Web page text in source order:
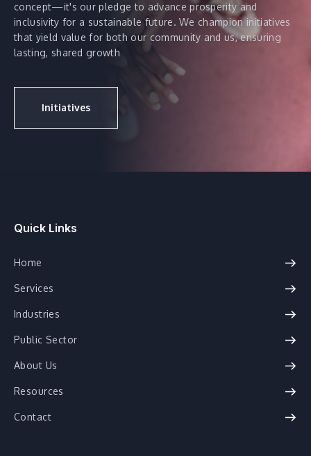
concept—it's our pledge to advance prosperity and
inclusivity for a sustainable future. We champion initiatives
that yield value for both our community and us, ensuring
lasting, shared growth
Initiatives
Quick Links
Home
Services
Industries
Public Sector
About Us
Resources
Contact